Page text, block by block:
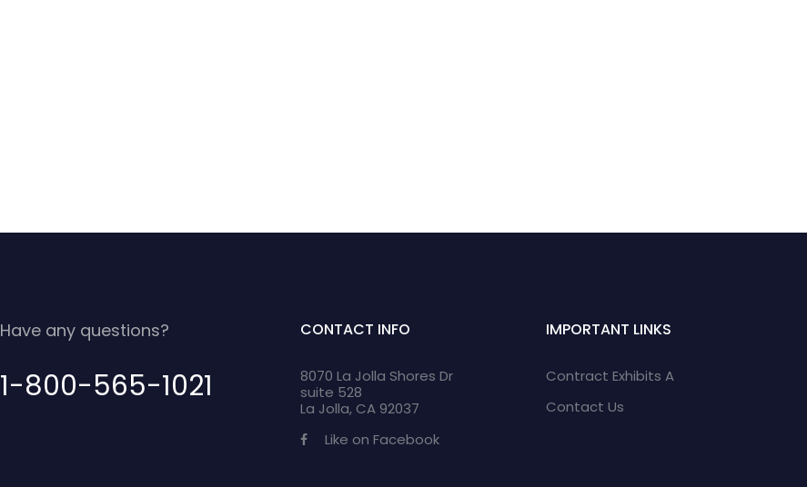
Have any questions?
1-800-565-1021
CONTACT INFO
8070 La Jolla Shores Dr
suite 528
La Jolla, CA 92037
Like on Facebook
IMPORTANT LINKS
Contract Exhibits A
Contact Us